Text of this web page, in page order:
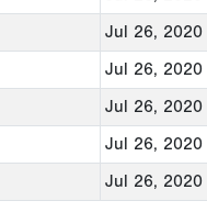
Jul 26, 2020
Jul 26, 2020
Jul 26, 2020
Jul 26, 2020
Jul 26, 2020